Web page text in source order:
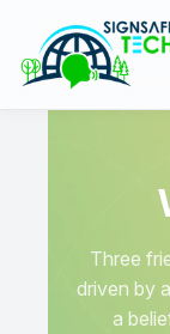
Three
driven by
a